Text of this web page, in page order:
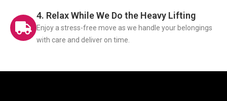
4. Relax While We Do the Heavy Lifting
Enjoy a stress-free move as we handle your belongings
with care and deliver on time.